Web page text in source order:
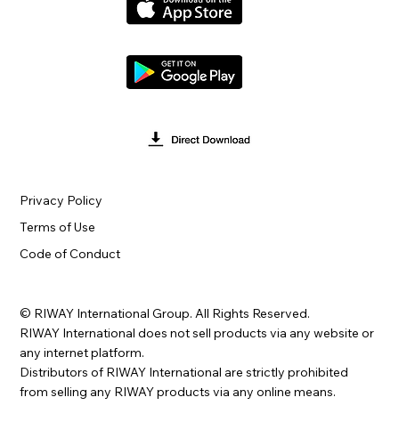
Terms of Use
Privacy Policy
Code of Conduct
© RIWAY International Group. All Rights Reserved.
RIWAY International does not sell products via any website or
any internet platform.
Distributors of RIWAY International are strictly prohibited
from selling any RIWAY products via any online means.